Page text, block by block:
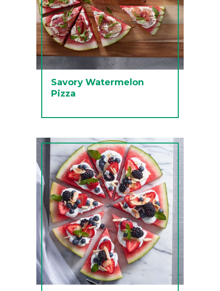
Savory Watermelon
Pizza